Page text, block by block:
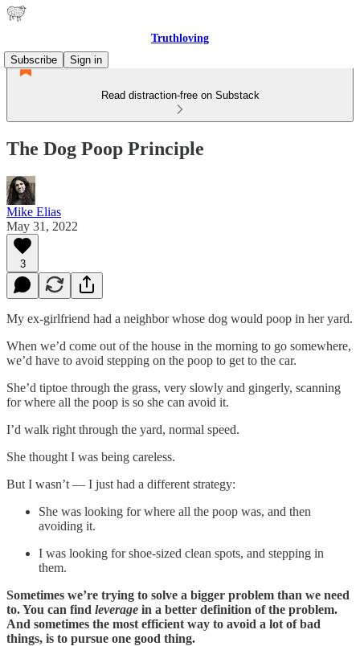
Truthloving
Subscribe
Sign in
Read distraction-free on Substack
The Dog Poop Principle
Mike Elias
May 31, 2022
3
My ex-girlfriend had a neighbor whose dog would poop in her yard.
When we’d come out of the house in the morning to go somewhere,
we’d have to avoid stepping on the poop to get to the car.
She’d tiptoe through the grass, very slowly and gingerly, scanning
for where all the poop is so she can avoid it.
I’d walk right through the yard, normal speed.
She thought I was being careless.
But I wasn’t — I just had a different strategy:
She was looking for where all the poop was, and then
avoiding it.
I was looking for shoe-sized clean spots, and stepping in
them.
Sometimes we’re trying to solve a bigger problem than we need
to. You can find leverage in a better definition of the problem.
And sometimes the most efficient way to avoid a lot of bad
things, is to pursue one good thing.